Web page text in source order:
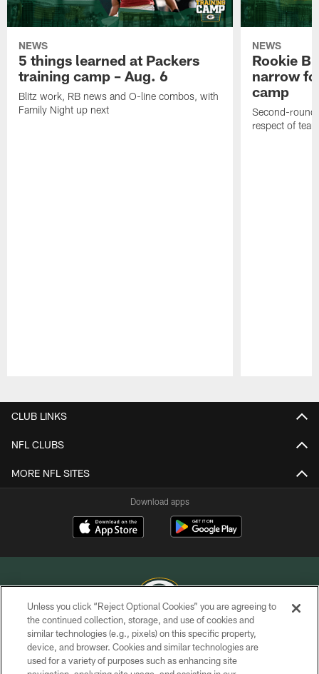
NEWS
5 things learned at Packers
training camp – Aug. 6
Blitz work, RB news and O-line combos, with
Family Night up next
NEWS
Rookie
narrow
camp
Second-round
respect of
CLUB LINKS
NFL CLUBS
MORE NFL SITES
Download apps
COPYRIGHT © GREEN BAY PACKERS, INC.
PRIVACY POLICY
Unless you click “Reject Optional Cookies” you are agreeing to
the continued collection, storage, and use of cookies and
similar technologies (e.g., pixels) on this specific property,
device, and browser. Cookies and similar technologies are
used for a variety of purposes such as enhancing site